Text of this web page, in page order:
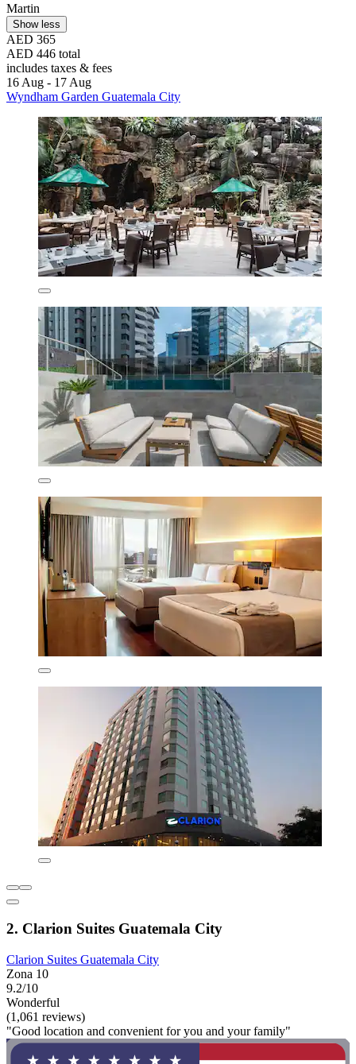
Martin
Show less
AED 365
AED 446 total
includes taxes & fees
16 Aug - 17 Aug
Wyndham Garden Guatemala City
2. Clarion Suites Guatemala City
Clarion Suites Guatemala City
Zona 10
9.2/10
Wonderful
(1,061 reviews)
"Good location and convenient for you and your family"